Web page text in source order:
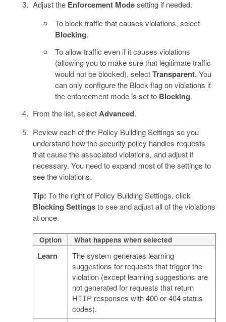
Adjust the Enforcement Modesetting if needed.
To block traffic that causes violations, select
Blocking.
To allow traffic even if it causes violations
(allowing you to make sure that legitimate traffic
would not be blocked), selectTransparent. You
can only configure the Block flag on violations if
the enforcement mode is set to Blocking.
From the list, selectAdvanced.
Review each of the Policy Building Settings so you
understand how the security policy handles requests
that cause the associated violations, and adjust if
necessary. You need to expand most of the settings to
see the violations.
Tip: To the right of Policy Building Settings, click
Blocking Settingsto see and adjust all of the violations
at once.
Option What happens when selected
Learn
The system generates learning
suggestions for requests that trigger the
violation (except learning suggestions are
not generated for requests that return
HTTP responses with 400 or 404 status
codes).